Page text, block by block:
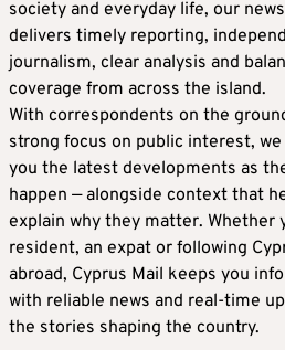
society and everyday life, our
delivers timely reporting,
journalism, clear analysis and
coverage from across the island.
With correspondents on the
strong focus on public interest,
you the latest developments as
happen — alongside context that
explain why they matter. Whether
resident, an expat or following
abroad, Cyprus Mail keeps you
with reliable news and real-time
the stories shaping the country.